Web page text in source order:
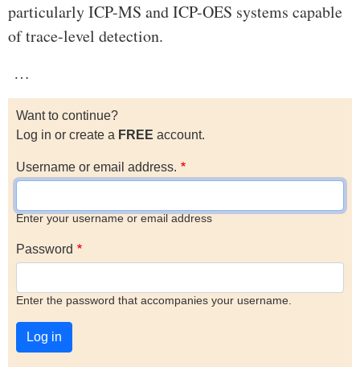
particularly ICP-MS and ICP-OES systems capable
of trace-level detection.
…
Want to continue?
Log in or create a FREE account.
Username or email address.
Enter your username or email address
Password
Enter the password that accompanies your username.